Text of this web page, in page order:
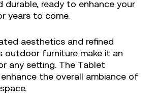
durable, ready to enhance your
years to come.
aesthetics and refined
outdoor furniture make it an
any setting. The Tablet
the overall ambiance of